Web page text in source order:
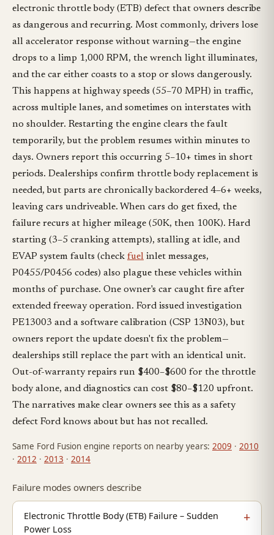
electronic throttle body (ETB) defect that owners describe
as dangerous and recurring. Most commonly, drivers lose
all accelerator response without warning—the engine
drops to a limp 1,000 RPM, the wrench light illuminates,
and the car either coasts to a stop or slows dangerously.
This happens at highway speeds (55–70 MPH) in traffic,
across multiple lanes, and sometimes on interstates with
no shoulder. Restarting the engine clears the fault
temporarily, but the problem resumes within minutes to
days. Owners report this occurring 5–10+ times in short
periods. Dealerships confirm throttle body replacement is
needed, but parts are chronically backordered 4–6+ weeks,
leaving cars undriveable. When cars do get fixed, the
failure recurs at higher mileage (50K, then 100K). Hard
starting (3–5 cranking attempts), stalling at idle, and
EVAP system faults (check fuel inlet messages,
P0455/P0456 codes) also plague these vehicles within
months of purchase. One owner's car caught fire after
extended freeway operation. Ford issued investigation
PE13003 and a software calibration (CSP 13N03), but
owners report the update doesn't fix the problem—
dealerships still replace the part with an identical unit.
Out-of-warranty repairs run $400–$600 for the throttle
body alone, and diagnostics can cost $80–$120 upfront.
The narratives make clear owners see this as a safety
defect Ford knows about but has not recalled.
Same Ford Fusion engine reports on nearby years: 2009 · 2010
· 2012 · 2013 · 2014
Failure modes owners describe
Electronic Throttle Body (ETB) Failure – Sudden
Power Loss